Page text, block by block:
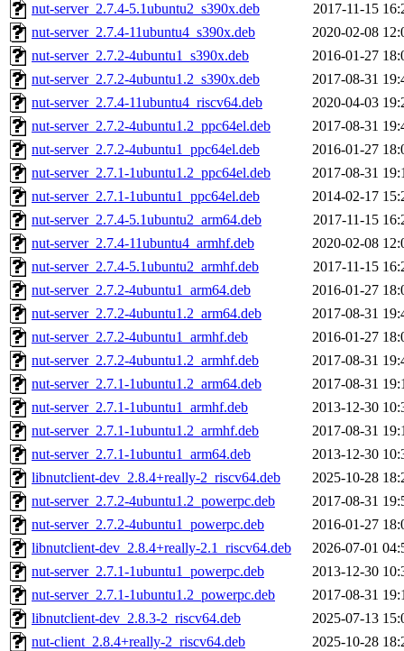
nut-server_2.7.4-5.1ubuntu2_s390x.deb
2017-11-15
nut-server_2.7.4-11ubuntu4_s390x.deb
2020-02-08
nut-server_2.7.2-4ubuntu1_s390x.deb
2016-01-27
nut-server_2.7.2-4ubuntu1.2_s390x.deb
2017-08-31
nut-server_2.7.4-11ubuntu4_riscv64.deb
2020-04-03
nut-server_2.7.2-4ubuntu1.2_ppc64el.deb
2017-08-31
nut-server_2.7.2-4ubuntu1_ppc64el.deb
2016-01-27
nut-server_2.7.1-1ubuntu1.2_ppc64el.deb
2017-08-31
nut-server_2.7.1-1ubuntu1_ppc64el.deb
2014-02-17
nut-server_2.7.4-5.1ubuntu2_arm64.deb
2017-11-15
nut-server_2.7.4-11ubuntu4_armhf.deb
2020-02-08
nut-server_2.7.4-5.1ubuntu2_armhf.deb
2017-11-15
nut-server_2.7.2-4ubuntu1_arm64.deb
2016-01-27
nut-server_2.7.2-4ubuntu1.2_arm64.deb
2017-08-31
nut-server_2.7.2-4ubuntu1_armhf.deb
2016-01-27
nut-server_2.7.2-4ubuntu1.2_armhf.deb
2017-08-31
nut-server_2.7.1-1ubuntu1.2_arm64.deb
2017-08-31
nut-server_2.7.1-1ubuntu1_armhf.deb
2013-12-30
nut-server_2.7.1-1ubuntu1.2_armhf.deb
2017-08-31
nut-server_2.7.1-1ubuntu1_arm64.deb
2013-12-30
libnutclient-dev_2.8.4+really-2_riscv64.deb
2025-10-28
nut-server_2.7.2-4ubuntu1.2_powerpc.deb
2017-08-31
nut-server_2.7.2-4ubuntu1_powerpc.deb
2016-01-27
libnutclient-dev_2.8.4+really-2.1_riscv64.deb
2026-07-01
nut-server_2.7.1-1ubuntu1_powerpc.deb
2013-12-30
nut-server_2.7.1-1ubuntu1.2_powerpc.deb
2017-08-31
libnutclient-dev_2.8.3-2_riscv64.deb
2025-07-13
nut-client_2.8.4+really-2_riscv64.deb
2025-10-28